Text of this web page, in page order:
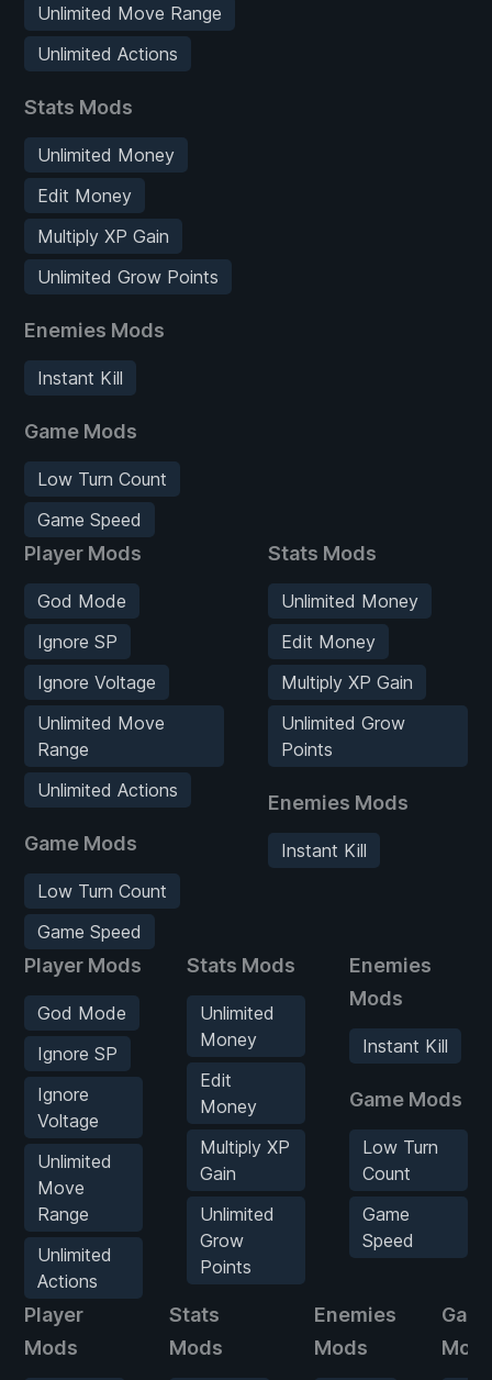
Unlimited Move Range
Unlimited Actions
Stats Mods
Unlimited Money
Edit Money
Multiply XP Gain
Unlimited Grow Points
Enemies Mods
Instant Kill
Game Mods
Low Turn Count
Game Speed
Player Mods
God Mode
Ignore SP
Ignore Voltage
Unlimited Move
Range
Unlimited Actions
Game Mods
Low Turn Count
Game Speed
Stats Mods
Unlimited Money
Edit Money
Multiply XP Gain
Unlimited Grow
Points
Enemies Mods
Instant Kill
Player Mods
God Mode
Ignore SP
Ignore
Voltage
Unlimited
Move
Range
Unlimited
Actions
Stats Mods
Unlimited
Money
Edit
Money
Multiply XP
Gain
Unlimited
Grow
Points
Enemies
Mods
Instant Kill
Game Mods
Low Turn
Count
Game
Speed
Player
Mods
Stats
Mods
Enemies
Mods